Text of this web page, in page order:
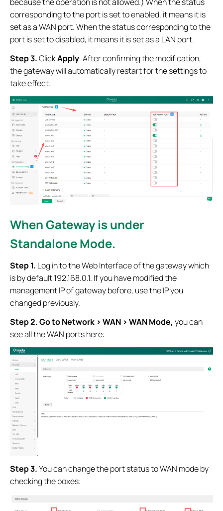
corresponding to the port is set to enabled, it means it is
set as a WAN port. When the status corresponding to the
port is set to disabled, it means it is set as a LAN port.
Step 3.ClickApply. After confirming the modification,
the gateway will automatically restart for the settings to
take effect.
When Gateway is under
Standalone Mode.
Step 1. Log in to the Web Interface of the gateway which
is by default 192.168.0.1. If you have modified the
management IP of gateway before, use the IP you
changed previously.
Step 2. Go to Network > WAN > WAN Mode, you can
see all the WAN ports here:
Step 3.You can change the port status to WAN mode by
checking the boxes: